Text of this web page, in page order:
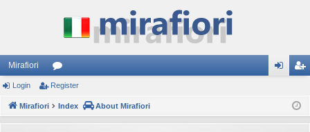
Mirafiori
or
u ist
Login Register
Mirafiori Index About Mirafiori